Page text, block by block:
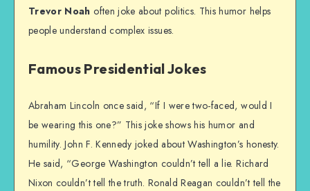
Trevor Noah often joke about politics. This humor helps
people understand complex issues.
Famous Presidential Jokes
Abraham Lincoln once said, “If I were two-faced, would I
be wearing this one?” This joke shows his humor and
humility. John F. Kennedy joked about Washington’s honesty.
He said, “George Washington couldn’t tell a lie. Richard
Nixon couldn’t tell the truth. Ronald Reagan couldn’t tell the